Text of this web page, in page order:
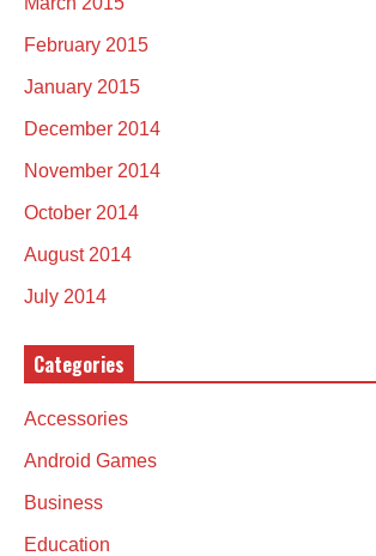
February 2015
January 2015
December 2014
November 2014
October 2014
August 2014
July 2014
Categories
Accessories
Android Games
Business
Education